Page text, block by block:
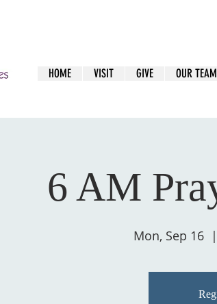
HOME VISIT GIVE OUR TEAM
6 AM
Mon, Sep 16
  |